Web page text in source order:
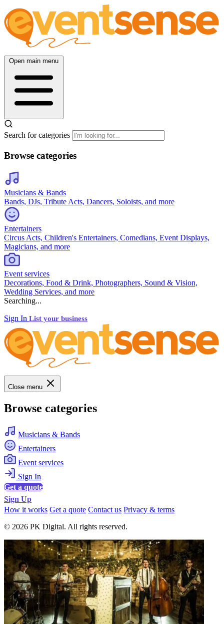
Open main menu
Search for categories
Browse categories
Musicians & Bands
Bands, DJs, Tribute Acts, Dancers, Soloists, and more
Entertainers
Circus Acts, Children's Entertainers, Comedians, Event Displays,
Magicians, and more
Event services
Decorations, Food & Drink, Photographers, Sound & Vision,
Wedding Services, and more
Searching...
Sign In List your business
Close menu
Browse categories
Musicians & Bands
Entertainers
Event services
Sign In
Get a quote
Sign Up
How it works Get a quote Contact us Privacy & terms
© 2026 PK Digital. All rights reserved.